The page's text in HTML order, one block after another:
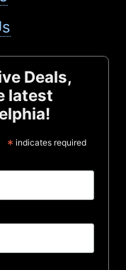
Deals,
latest
* indicates required